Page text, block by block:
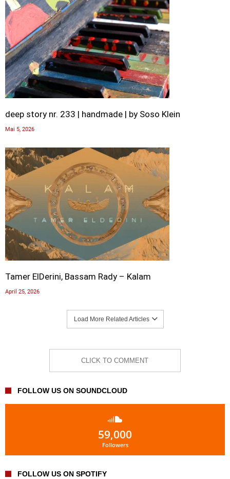
deep story nr. 233 | handmade | by Soso Klein
Mai 5, 2026
Tamer ElDerini, Bassam Rady – Kalam
April 25, 2026
Load More Related Articles
CLICK TO COMMENT
FOLLOW US ON SOUNDCLOUD
59,000
Followers
FOLLOW US ON SPOTIFY